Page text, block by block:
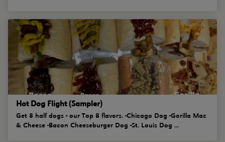
Hot Dog Flight (Sampler)
Get 8 half dogs - our Top 8 flavors. -Chicago Dog -Gorilla Mac
& Cheese -Bacon Cheeseburger Dog -St. Louis Dog ...